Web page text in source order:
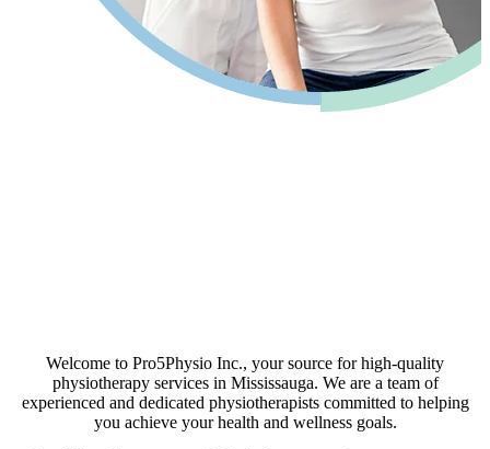
Welcome to Pro5Physio Inc., your source for high-quality
physiotherapy services in Mississauga. We are a team of
experienced and dedicated physiotherapists committed to helping
you achieve your health and wellness goals.